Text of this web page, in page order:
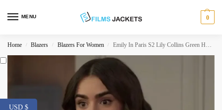
MENU 0
Home / Blazers / Blazers For Women / Emily In Paris S2 Lily Collins Green Houndstooth Blazer
USD $